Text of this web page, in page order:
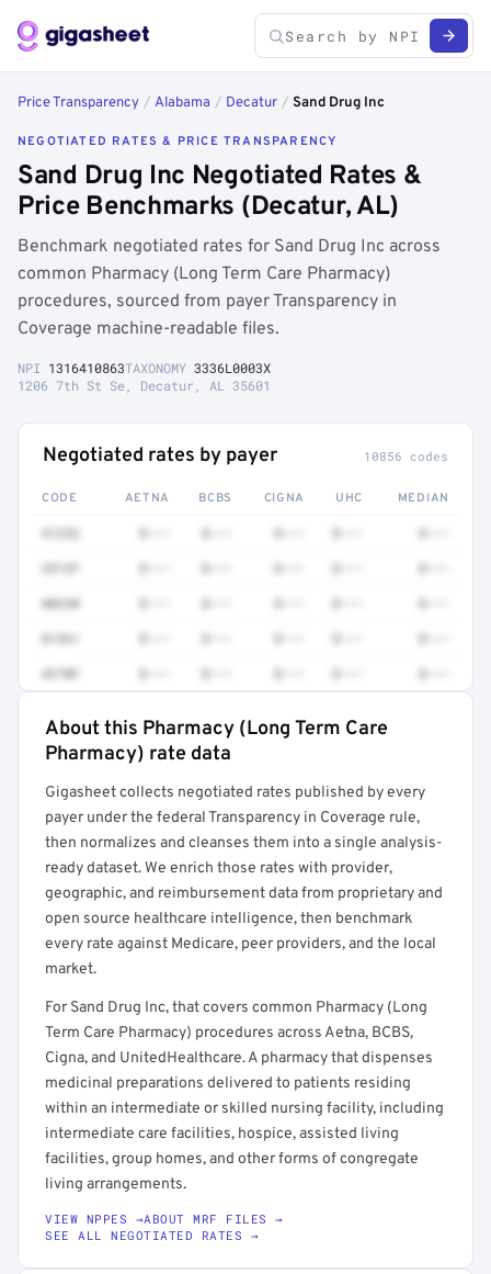
Price Transparency / Alabama / Decatur / Sand Drug Inc
NEGOTIATED RATES & PRICE TRANSPARENCY
Sand Drug Inc Negotiated Rates &
Price Benchmarks (Decatur, AL)
Benchmark negotiated rates for Sand Drug Inc across
common Pharmacy (Long Term Care Pharmacy)
procedures, sourced from payer Transparency in
Coverage machine-readable files.
NPI 1316410863TAXONOMY 3336L0003X
1206 7th St Se, Decatur, AL 35601
Negotiated rates by payer 10856 codes
CODE AETNA BCBS CIGNA UHC MEDIAN
80230
81361
4270F
Full rate detail is locked
About this Pharmacy (Long Term Care
Pharmacy) rate data
Gigasheet collects negotiated rates published by every
payer under the federal Transparency in Coverage rule,
then normalizes and cleanses them into a single analysis-
ready dataset. We enrich those rates with provider,
geographic, and reimbursement data from proprietary and
open source healthcare intelligence, then benchmark
every rate against Medicare, peer providers, and the local
market.
For Sand Drug Inc, that covers common Pharmacy (Long
Term Care Pharmacy) procedures across Aetna, BCBS,
Cigna, and UnitedHealthcare. A pharmacy that dispenses
medicinal preparations delivered to patients residing
within an intermediate or skilled nursing facility, including
intermediate care facilities, hospice, assisted living
facilities, group homes, and other forms of congregate
living arrangements.
VIEW NPPES →ABOUT MRF FILES →
SEE ALL NEGOTIATED RATES →